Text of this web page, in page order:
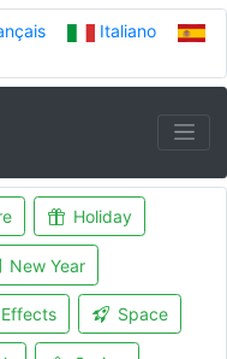
Italiano
Holiday
New Year
Effects Space